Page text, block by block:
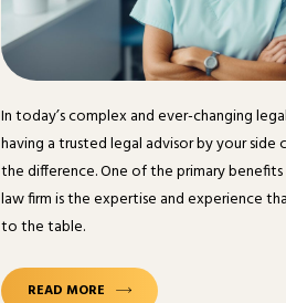
In today’s complex and ever-changing
having a trusted legal advisor by your side
the difference. One of the primary
law firm is the expertise and experience
to the table.
READ MORE